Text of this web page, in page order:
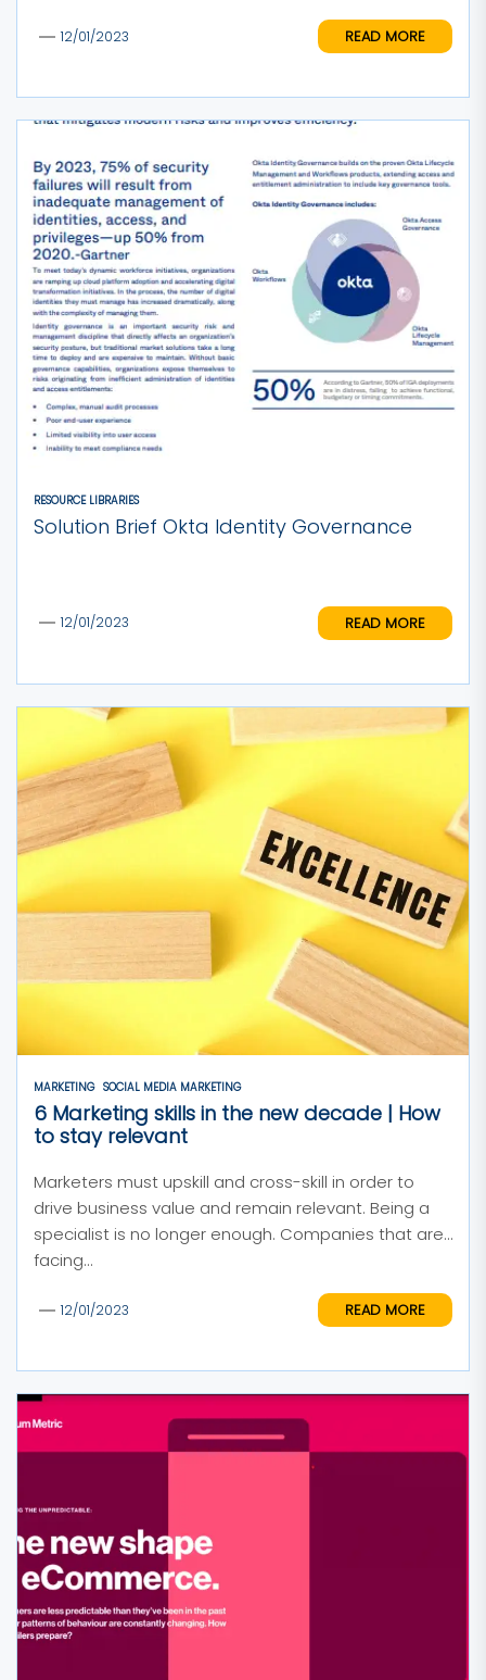
12/01/2023 READ MORE
RESOURCE LIBRARIES
Solution Brief Okta Identity Governance
12/01/2023 READ MORE
MARKETING SOCIAL MEDIA MARKETING
6 Marketing skills in the new decade | How
to stay relevant
Marketers must upskill and cross-skill in order to
drive business value and remain relevant. Being a
specialist is no longer enough. Companies that are
facing...
12/01/2023 READ MORE